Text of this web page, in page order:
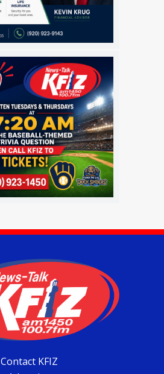
Contact KFIZ